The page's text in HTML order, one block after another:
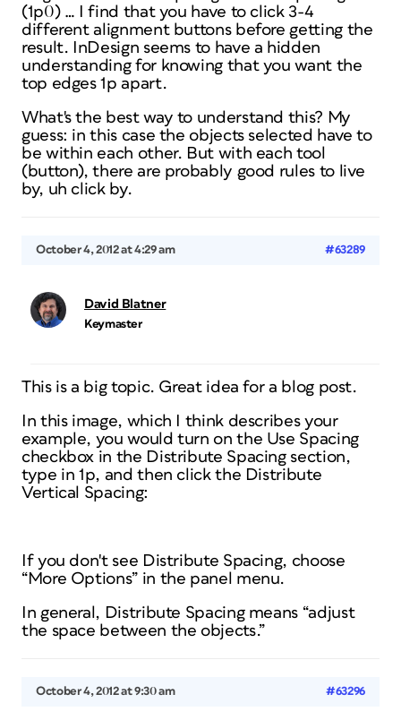
(1p0) … I find that you have to click 3-4
different alignment buttons before getting the
result. InDesign seems to have a hidden
understanding for knowing that you want the
top edges 1p apart.
What's the best way to understand this? My
guess: in this case the objects selected have to
be within each other. But with each tool
(button), there are probably good rules to live
by, uh click by.
October 4, 2012 at 4:29 am #63289
David Blatner
Keymaster
This is a big topic. Great idea for a blog post.
In this image, which I think describes your
example, you would turn on the Use Spacing
checkbox in the Distribute Spacing section,
type in 1p, and then click the Distribute
Vertical Spacing:
If you don't see Distribute Spacing, choose
“More Options” in the panel menu.
In general, Distribute Spacing means “adjust
the space between the objects.”
October 4, 2012 at 9:30 am #63296